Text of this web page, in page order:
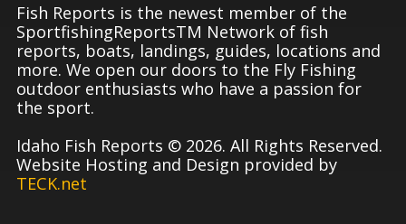
Fish Reports is the newest member of the
SportfishingReportsTM Network of fish
reports, boats, landings, guides, locations and
more. We open our doors to the Fly Fishing
outdoor enthusiasts who have a passion for
the sport.
Idaho Fish Reports © 2026. All Rights Reserved.
Website Hosting and Design provided by
TECK.net